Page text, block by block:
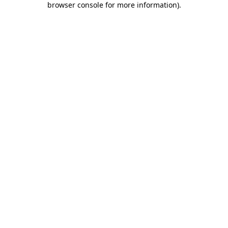
browser console for more information).